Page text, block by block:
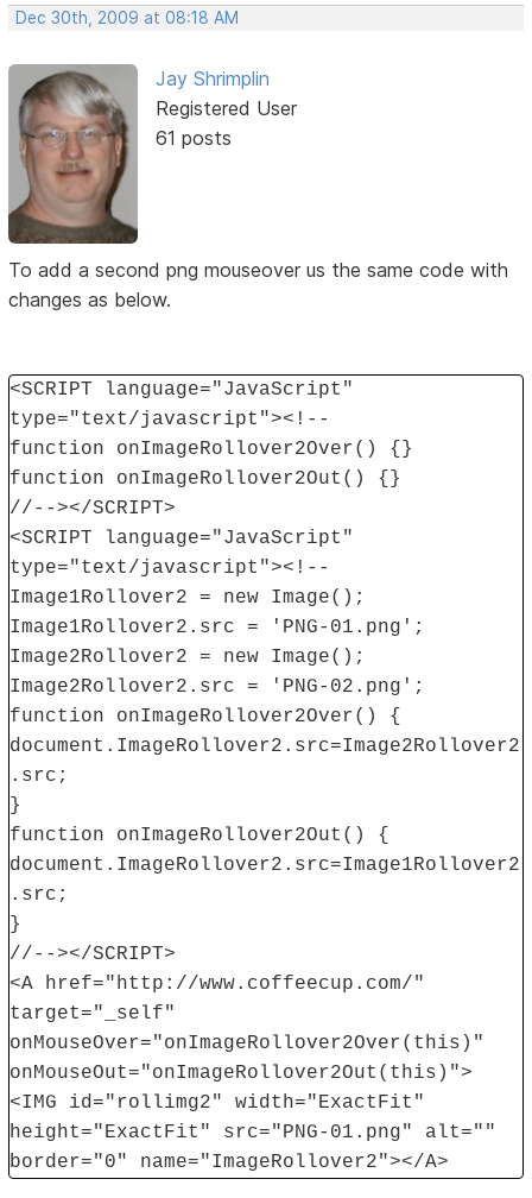
Dec 30th, 2009 at 08:18 AM
Jay Shrimplin
Registered User
61 posts
To add a second png mouseover us the same code with
changes as below.
<SCRIPT language="JavaScript"
type="text/javascript"><!--
function onImageRollover2Over() {}
function onImageRollover2Out() {}
//--></SCRIPT>
<SCRIPT language="JavaScript"
type="text/javascript"><!--
Image1Rollover2 = new Image();
Image1Rollover2.src = 'PNG-01.png';
Image2Rollover2 = new Image();
Image2Rollover2.src = 'PNG-02.png';
function onImageRollover2Over() {
document.ImageRollover2.src=Image2Rollover2
.src;
}
function onImageRollover2Out() {
document.ImageRollover2.src=Image1Rollover2
.src;
}
//--></SCRIPT>
<A href="http://www.coffeecup.com/"
target="_self"
onMouseOver="onImageRollover2Over(this)"
onMouseOut="onImageRollover2Out(this)">
<IMG id="rollimg2" width="ExactFit"
height="ExactFit" src="PNG-01.png" alt=""
border="0" name="ImageRollover2"></A>